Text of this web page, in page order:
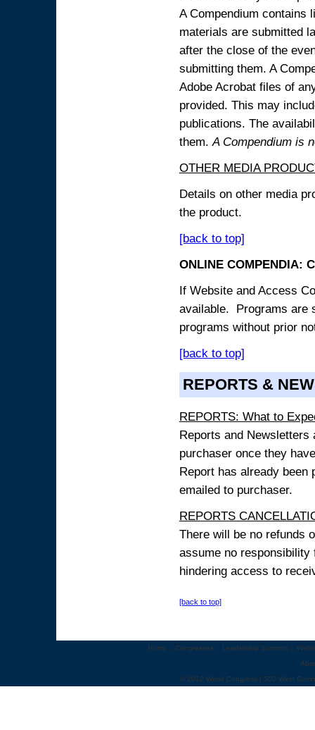
A Compendium contains
materials are submitted
after the close of the
submitting them. A
Adobe Acrobat files of
provided. This may
publications. The
them.A Compendium is
OTHER MEDIA
Details on other media
the product.
[back to top]
ONLINE COMPENDIA:
If Website and Access
available. Programs are
programs without prior
[back to top]
REPORTS &
REPORTS: What to
Reports and
purchaser once they
Report has already
emailed to purchaser.
REPORTS
There will be no refunds
assume no
hindering access to
[back to top]
Home :: Congresses :: Leadership Summits ::
© 2012 World Congress | 500 West